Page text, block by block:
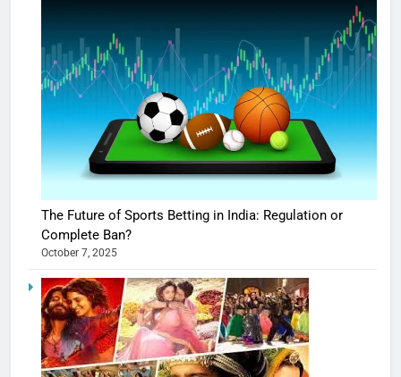
The Future of Sports Betting in India: Regulation or
Complete Ban?
October 7, 2025